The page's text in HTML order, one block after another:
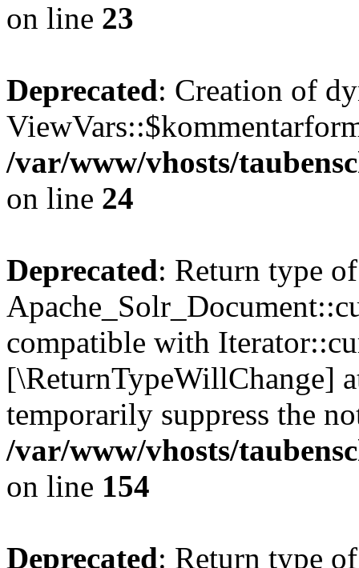
on line 23
Deprecated: Creation of
/var/www/vhosts/
on line 24
Deprecated: Return type of
compatible with
[\ReturnTypeWillChange]
temporarily suppress the
/var/www/vhosts/
on line 154
Deprecated: Return type